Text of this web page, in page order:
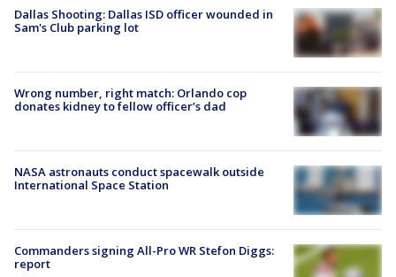
Dallas Shooting: Dallas ISD officer wounded in
Sam's Club parking lot
Wrong number, right match: Orlando cop
donates kidney to fellow officer’s dad
NASA astronauts conduct spacewalk outside
International Space Station
Commanders signing All-Pro WR Stefon Diggs:
report